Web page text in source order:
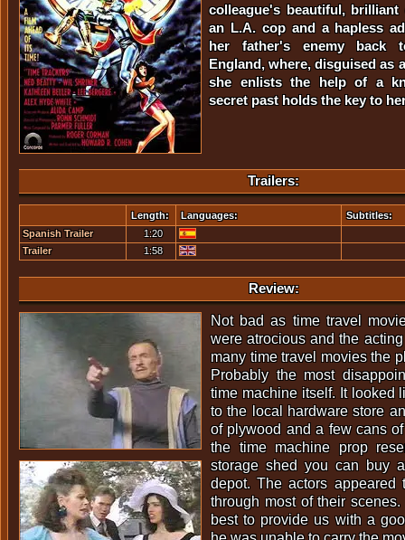
colleague's beautiful, brilliant
an L.A. cop and a hapless
her father's enemy back
England, where, disguised as
she enlists the help of a
secret past holds the key to
Trailers:
Length: Languages:
Subtitles:
Spanish Trailer
1:20
Trailer
1:58
Review:
Not bad as time travel
were atrocious and the
many time travel movies the
Probably the most
time machine itself. It looked
to the local hardware store
of plywood and a few cans
the time machine prop
storage shed you can buy
depot. The actors appeared
through most of their
best to provide us with a